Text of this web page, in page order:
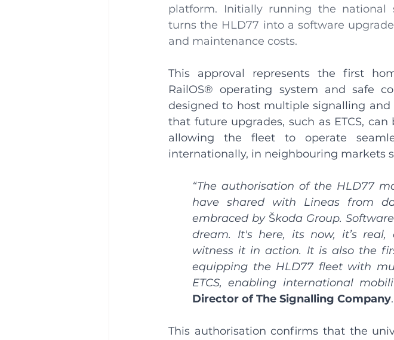
platform. Initially running the national
turns the HLD77 into a software
and maintenance costs. ​
This approval represents the first
RailOS® operating system and safe
designed to host multiple signalling
that future upgrades, such as ETCS,
allowing the fleet to operate
internationally, in neighbouring markets
“The authorisation of the HLD77
have shared with Lineas from
embraced by Škoda Group.
dream. It's here, its now, it’s
witness it in action. It is also the
equipping the HLD77 fleet with
ETCS, enabling international
Director of The Signalling Company.
This authorisation confirms that the